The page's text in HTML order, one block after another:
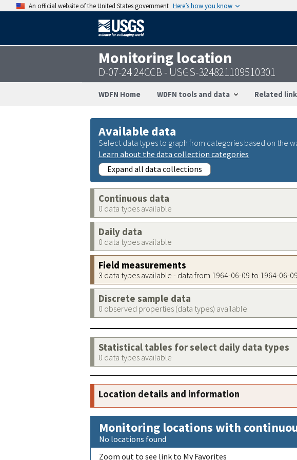
An official website of the United States government Here’s how you know
Monitoring location
D-07-24 24CCB - USGS-324821109510301
WDFN Home WDFN tools and data Related
Available data
Select data types to graph from categories based on the
Learn about the data collection categories
Expand all data collections
Continuous data
0 data types available
Daily data
0 data types available
Field measurements
3 data types available - data from 1964-06-09 to 1964-06-09
Discrete sample data
0 observed properties (data types) available
Statistical tables for select daily data types
0 data types available
Location details and information
Monitoring locations with
No locations found
Zoom out to see link to My Favorites